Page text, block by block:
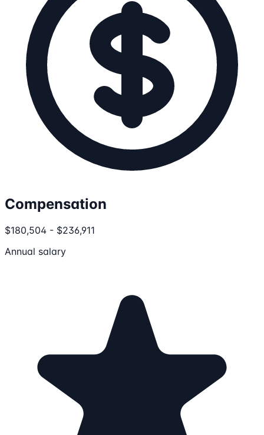
Compensation
$180,504 - $236,911
Annual salary